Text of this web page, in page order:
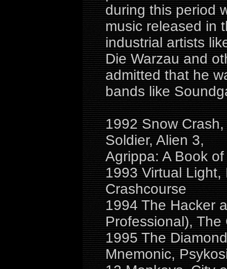
during this period
music released in
industrial artists
Die Warzau and
admitted that he
bands like
1992 Snow
Soldier, Alien 3,
Agrippa: A Book
1993 Virtual Light,
Crashcourse
1994 The Hacker
Professional), The
1995 The
Mnemonic,